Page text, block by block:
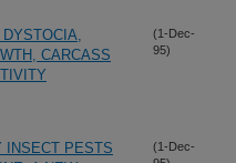
CARCASS
(1-Dec-
95)
INSECT PESTS
(1-Dec-